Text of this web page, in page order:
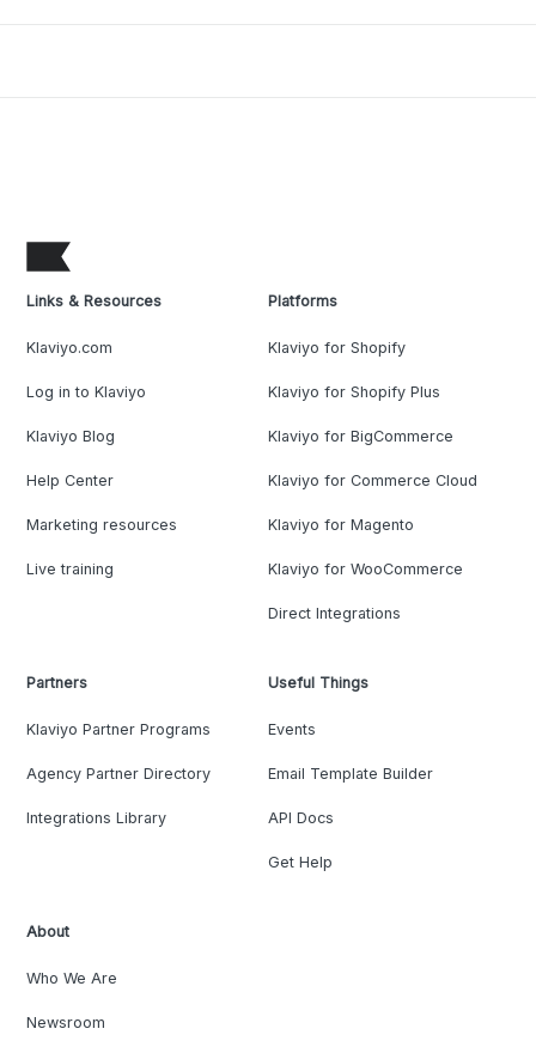
Links & Resources
Klaviyo.com
Log in to Klaviyo
Klaviyo Blog
Help Center
Marketing resources
Live training
Platforms
Klaviyo for Shopify
Klaviyo for Shopify Plus
Klaviyo for BigCommerce
Klaviyo for Commerce Cloud
Klaviyo for Magento
Klaviyo for WooCommerce
Direct Integrations
Partners
Klaviyo Partner Programs
Agency Partner Directory
Integrations Library
Useful Things
Events
Email Template Builder
API Docs
Get Help
About
Who We Are
Newsroom